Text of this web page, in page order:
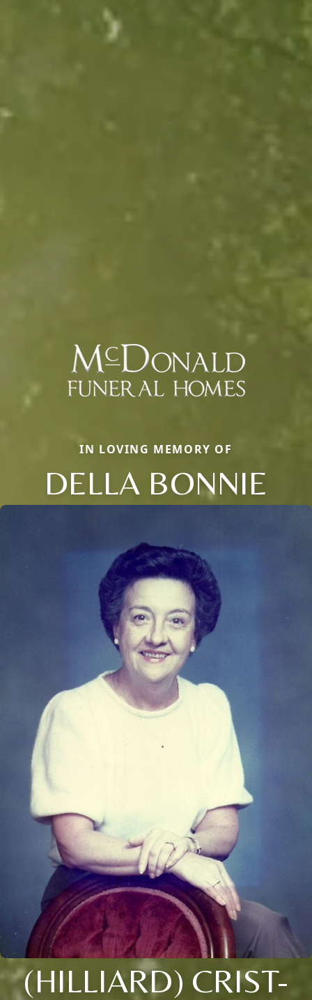
IN LOVING MEMORY OF
DELLA BONNIE
(HILLIARD) CRIST-